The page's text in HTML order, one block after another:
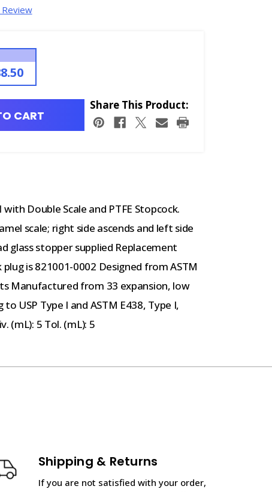
CART
Share This Product:
Double Scale and PTFE Stopcock.
scale; right side ascends and left side
glass stopper supplied Replacement
is 821001-0002 Designed from ASTM
Manufactured from 33 expansion, low
USP Type I and ASTM E438, Type I,
(mL): 5 Tol. (mL): 5
Shipping & Returns
If you are not satisfied with your order,